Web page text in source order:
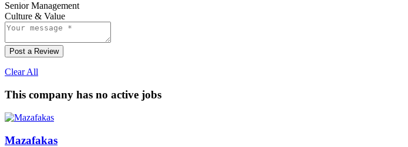
Senior Management
Culture & Value
Post a Review
Clear All
This company has no active jobs
Mazafakas